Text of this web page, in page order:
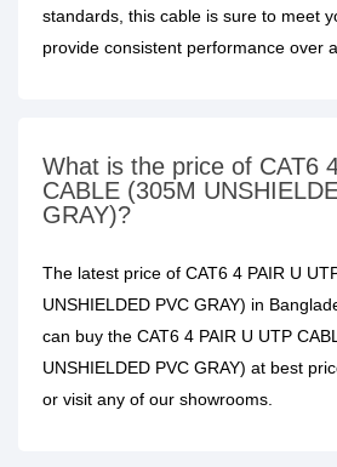
standards, this cable is sure to meet
provide consistent performance over
What is the price of CAT6
CABLE (305M
GRAY)?
The latest price of CAT6 4 PAIR U
UNSHIELDED PVC GRAY) in
can buy the CAT6 4 PAIR U UTP
UNSHIELDED PVC GRAY) at best
or visit any of our showrooms.